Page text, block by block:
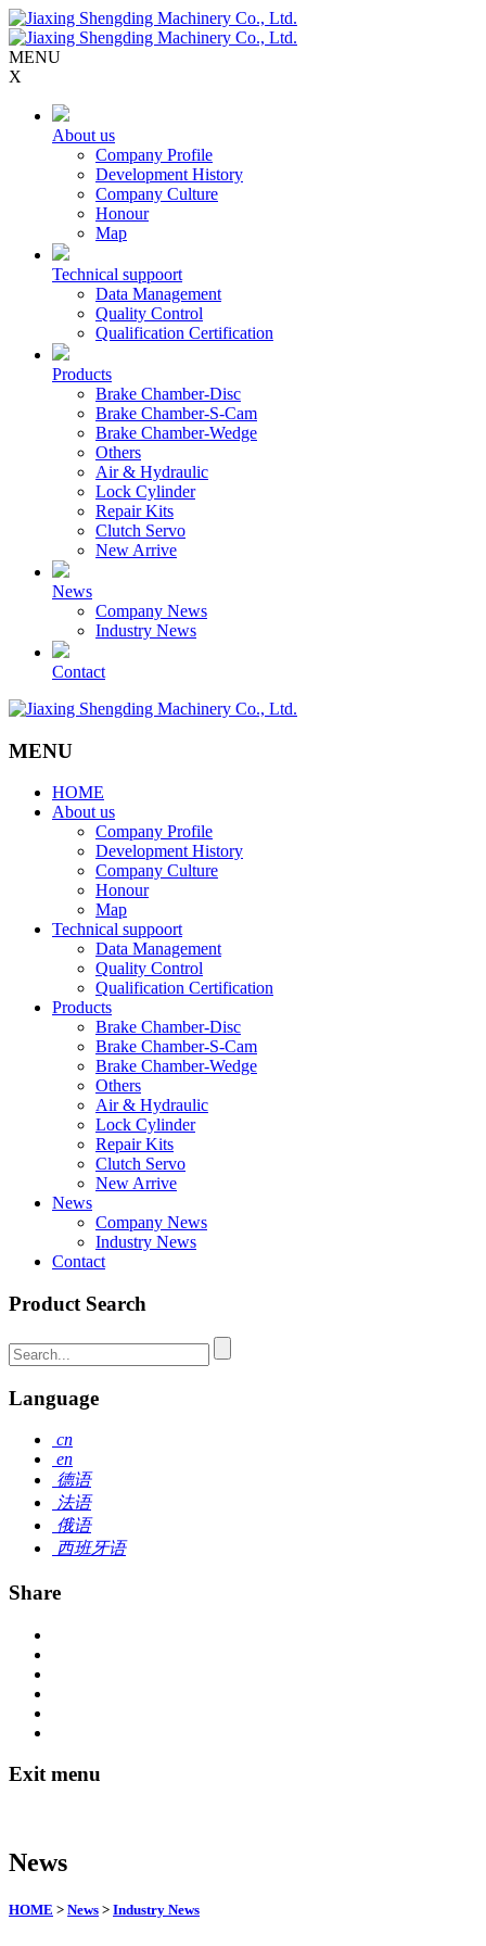
MENU
X
About us
Company Profile
Development History
Company Culture
Honour
Map
Technical suppoort
Data Management
Quality Control
Qualification Certification
Products
Brake Chamber-Disc
Brake Chamber-S-Cam
Brake Chamber-Wedge
Others
Air & Hydraulic
Lock Cylinder
Repair Kits
Clutch Servo
New Arrive
News
Company News
Industry News
Contact
MENU
HOME
About us
Company Profile
Development History
Company Culture
Honour
Map
Technical suppoort
Data Management
Quality Control
Qualification Certification
Products
Brake Chamber-Disc
Brake Chamber-S-Cam
Brake Chamber-Wedge
Others
Air & Hydraulic
Lock Cylinder
Repair Kits
Clutch Servo
New Arrive
News
Company News
Industry News
Contact
Product Search
Language
cn
en
德语
法语
俄语
西班牙语
Share
Exit menu
News
HOME > News > Industry News